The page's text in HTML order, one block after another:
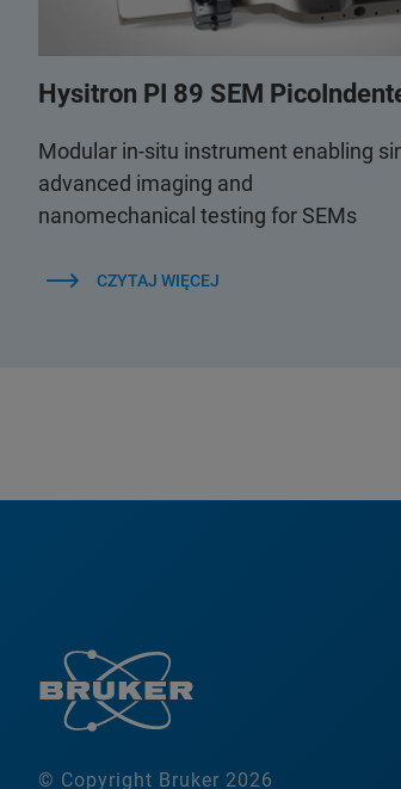
Hysitron PI 89 SEM
Modular in-situ instrument enabling
advanced imaging and
nanomechanical testing for SEMs
CZYTAJ WIĘCEJ
© Copyright Bruker 2026